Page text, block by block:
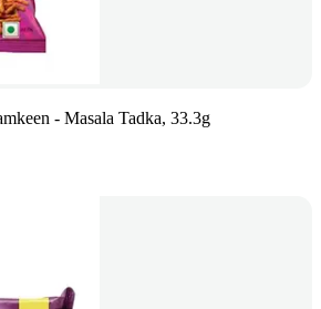
- Masala Tadka, 33.3g